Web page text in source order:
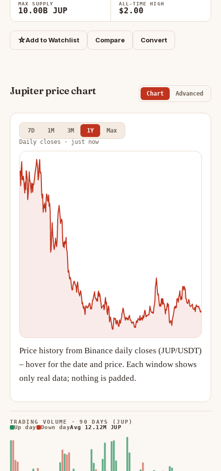
MAX SUPPLY
10.00B JUP
ALL-TIME HIGH
$2.00
☆Add to Watchlist Compare Convert
Jupiter price chart Chart Advanced
7D 1M 3M 1Y
Max
Daily closes · just now
Price history from Binance daily closes (JUP/USDT)
– hover for the date and price. Each window shows
only real data; nothing is padded.
TRADING VOLUME · 90 DAYS (JUP)
Up day
Down dayAvg 12.12M JUP